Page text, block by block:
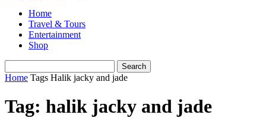
Home
Travel & Tours
Entertainment
Shop
Home Tags Halik jacky and jade
Tag: halik jacky and jade